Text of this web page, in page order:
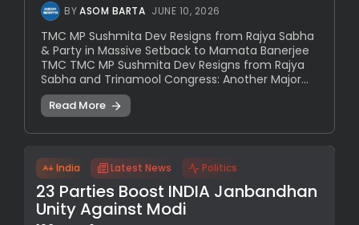
BYASOM BARTA JUNE 10, 2026
TMC MP Sushmita Dev Resigns from Rajya Sabha
& Party in Massive Setback to Mamata Banerjee
TMC TMC MP Sushmita Dev Resigns from Rajya
Sabha and Trinamool Congress: Another Major...
Read More
India Latest News Politics
23 Parties Boost INDIA Janbandhan
Unity Against Modi